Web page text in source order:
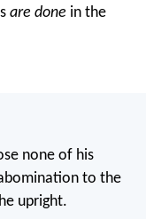
are done in the
none of his
to the
upright.